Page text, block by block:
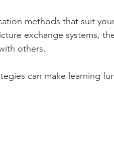
methods that suit
exchange systems,
others.
can make learning